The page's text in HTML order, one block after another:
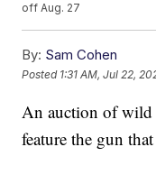
off Aug. 27
By: Sam Cohen
Posted 1:31 AM, Jul 22,
An auction of wild
feature the gun